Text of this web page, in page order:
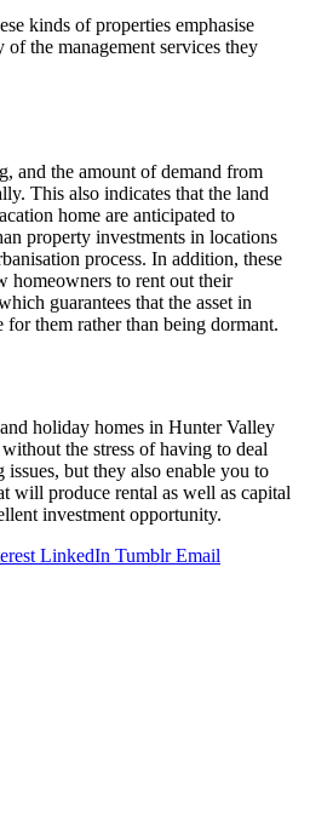
kinds of properties emphasise
the management services they
and the amount of demand from
This also indicates that the land
home are anticipated to
property investments in locations
process. In addition, these
homeowners to rent out their
guarantees that the asset in
for them rather than being dormant.
and holiday homes in Hunter Valley
the stress of having to deal
but they also enable you to
will produce rental as well as capital
investment opportunity.
LinkedIn Tumblr Email